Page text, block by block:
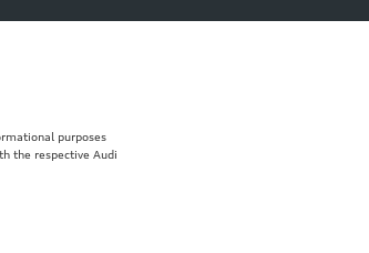
purposes
the respective Audi